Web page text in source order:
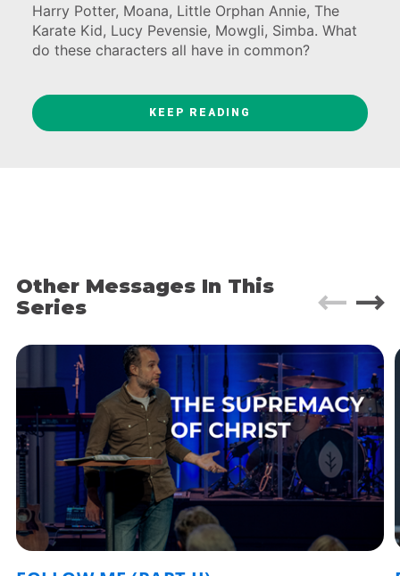
Harry Potter, Moana, Little Orphan Annie, The
Karate Kid, Lucy Pevensie, Mowgli, Simba. What
do these characters all have in common?
discounted by the world. Cast aside. Sleeping
under the stairs. Bullied at school. Raised by wild
ancient world.
who supposedly started out as an abandoned
infant on a mountainside. Or biblical stories like
Moses, born into Jewish slavery in Egypt, but
destined to grow up and lead his people to
freedom.
There’s something very human about this
storyline of a downtrodden child with a destiny.
We’ve been telling it since the dawn of time.
However, there is one significant difference in the
KEEP READING
Other Messages In This
Series